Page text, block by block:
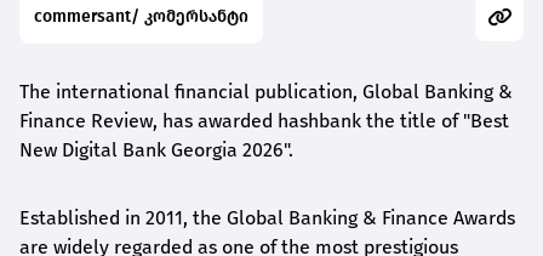
commersant/ კომერსანტი
The international financial publication, Global Banking &
Finance Review, has awarded hashbank the title of "Best
New Digital Bank Georgia 2026".
Established in 2011, the Global Banking & Finance Awards
are widely regarded as one of the most prestigious